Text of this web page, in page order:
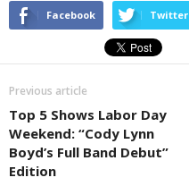
Facebook Twitter
Previous article
Top 5 Shows Labor Day
Weekend: “Cody Lynn
Boyd’s Full Band Debut”
Edition